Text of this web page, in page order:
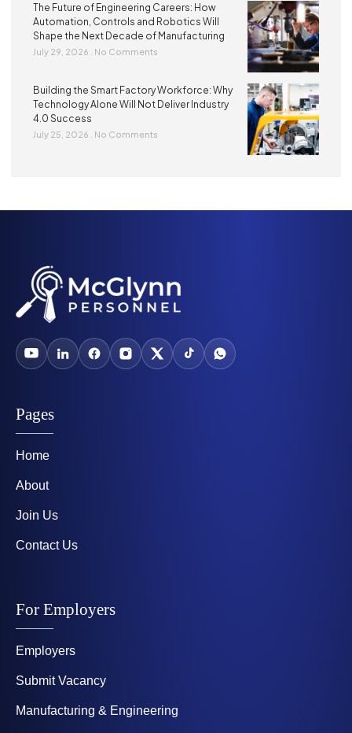
The Future of Engineering Careers: How
Automation, Controls and Robotics Will
Shape the Next Decade of Manufacturing
July 29, 2026 No Comments
Building the Smart Factory Workforce: Why
Technology Alone Will Not Deliver Industry
4.0 Success
July 25, 2026 No Comments
Pages
Home
About
Join Us
Contact Us
For Employers
Employers
Submit Vacancy
Manufacturing & Engineering